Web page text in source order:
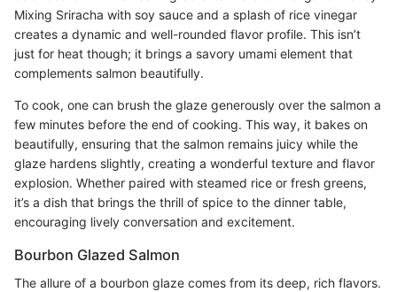
Mixing Sriracha with soy sauce and a splash of rice vinegar
creates a dynamic and well-rounded flavor profile. This isn’t
just for heat though; it brings a savory umami element that
complements salmon beautifully.
To cook, one can brush the glaze generously over the salmon a
few minutes before the end of cooking. This way, it bakes on
beautifully, ensuring that the salmon remains juicy while the
glaze hardens slightly, creating a wonderful texture and flavor
explosion. Whether paired with steamed rice or fresh greens,
it’s a dish that brings the thrill of spice to the dinner table,
encouraging lively conversation and excitement.
Bourbon Glazed Salmon
The allure of a bourbon glaze comes from its deep, rich flavors.